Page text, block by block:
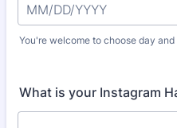
You're welcome to choose day
What is your Instagram